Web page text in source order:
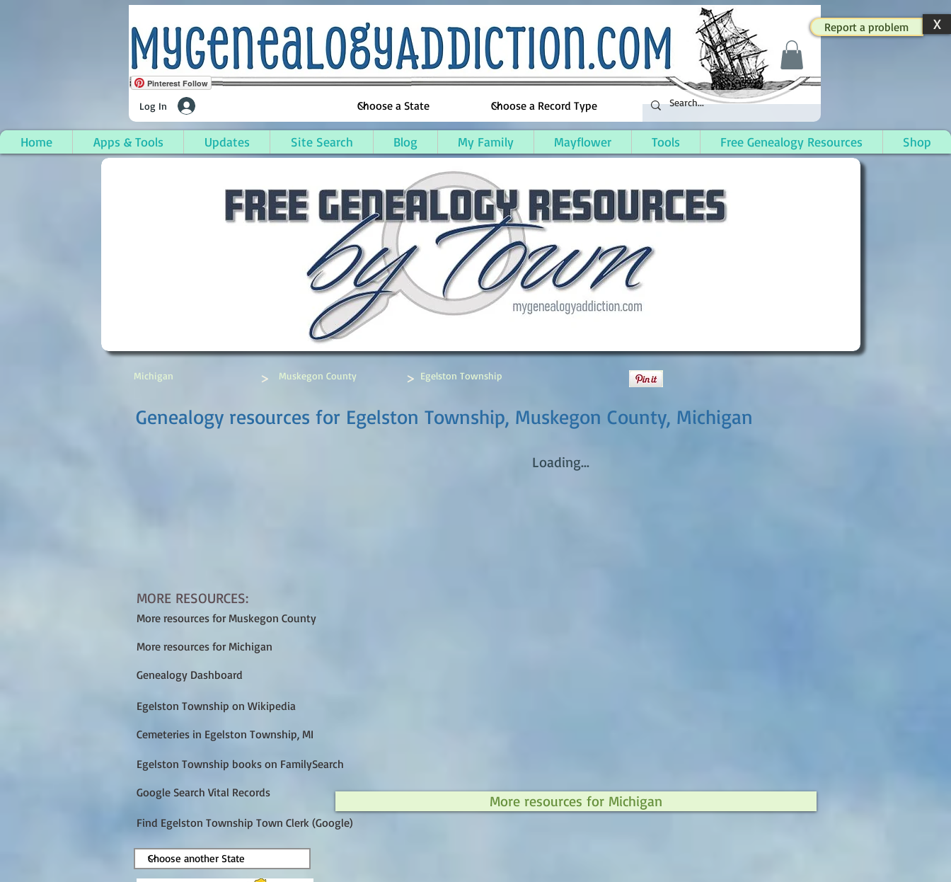
Report a problem X
Log In
Home Apps & Tools Updates Site Search Blog My Family Mayflower Tools Free Genealogy Resources Shop
Pinterest Follow
Egelston Township, Muskegon County, Michigan
More resources for Michigan
Genealogy resources for Egelston Township, Muskegon County, Michigan
Michigan > Muskegon County > Egelston Township
MORE RESOURCES:
More resources for Muskegon County
More resources for Michigan
Genealogy Dashboard
Egelston Township on Wikipedia
Cemeteries in Egelston Township, MI
Egelston Township books on FamilySearch
Google Search Vital Records
Find Egelston Township Town Clerk (Google)
Loading...